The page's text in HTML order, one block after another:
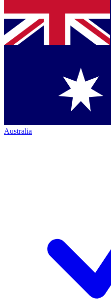
Australia